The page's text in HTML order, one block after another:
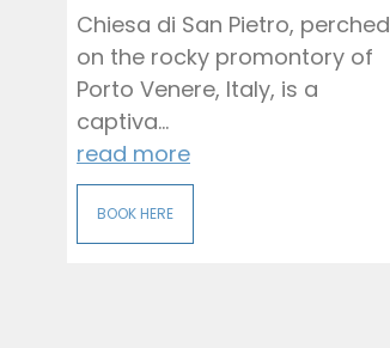
Chiesa di San Pietro, perched
on the rocky promontory of
Porto Venere, Italy, is a
captiva...
read more
BOOK HERE